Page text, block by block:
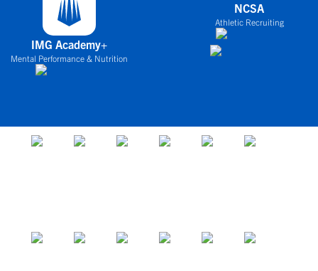
IMG Academy+
Mental Performance & Nutrition
NCSA
Athletic Recruiting